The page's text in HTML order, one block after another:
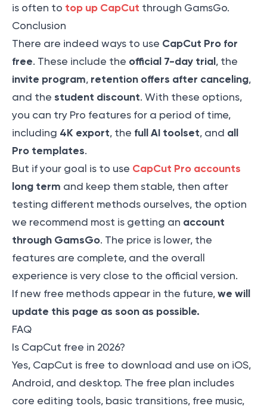
is often to top up CapCut through GamsGo.
Conclusion
There are indeed ways to use CapCut Pro for
free. These include the official 7-day trial, the
invite program, retention offers after canceling,
and the student discount. With these options,
you can try Pro features for a period of time,
including 4K export, the full AI toolset, and all
Pro templates.
But if your goal is to use CapCut Pro accounts
long term and keep them stable, then after
testing different methods ourselves, the option
we recommend most is getting an account
through GamsGo. The price is lower, the
features are complete, and the overall
experience is very close to the official version.
If new free methods appear in the future, we will
update this page as soon as possible.
FAQ
Is CapCut free in 2026?
Yes, CapCut is free to download and use on iOS,
Android, and desktop. The free plan includes
core editing tools, basic transitions, free music,